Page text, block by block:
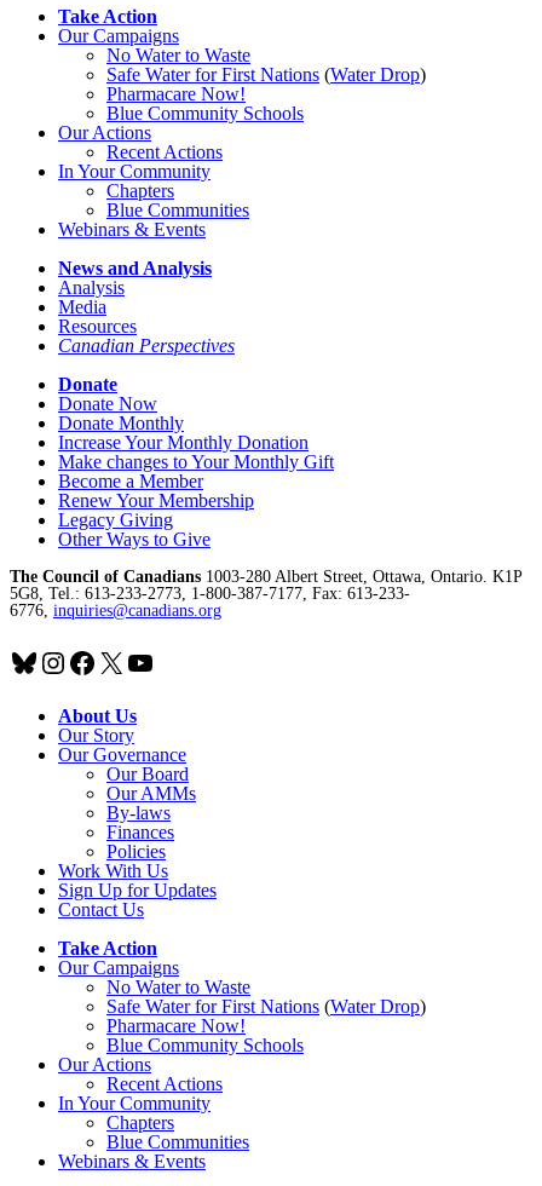
Take Action
Our Campaigns
No Waterto Waste
Safe Water for First Nations (Water Drop)
Pharmacare Now!
Blue Community Schools
Our Actions
Recent Actions
In Your Community
Chapters
Blue Communities
Webinars & Events
News and Analysis
Analysis
Media
Resources
Canadian Perspectives
Donate
Donate Now
Donate Monthly
Increase Your Monthly Donation
Make changes to Your Monthly Gift
Become a Member
Renew Your Membership
Legacy Giving
Other Ways to Give
The Council of Canadians 1003-280 Albert Street, Ottawa, Ontario. K1P
5G8, Tel.: 613-233-2773, 1-800-387-7177, Fax: 613-233-
6776, inquiries@canadians.org
Bluesky
Instagram
Facebook
X YouTube
About Us
Our Story
Our Governance
Our Board
Our AMMs
By-laws
Finances
Policies
Work With Us
Sign Up for Updates
Contact Us
Take Action
Our Campaigns
No Waterto Waste
Safe Water for First Nations (Water Drop)
Pharmacare Now!
Blue Community Schools
Our Actions
Recent Actions
In Your Community
Chapters
Blue Communities
Webinars & Events